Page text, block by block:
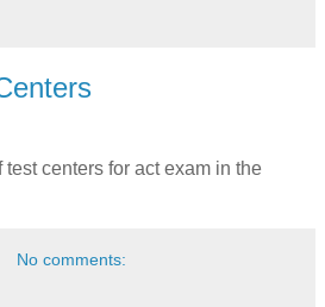
centers for act exam in the
No comments: